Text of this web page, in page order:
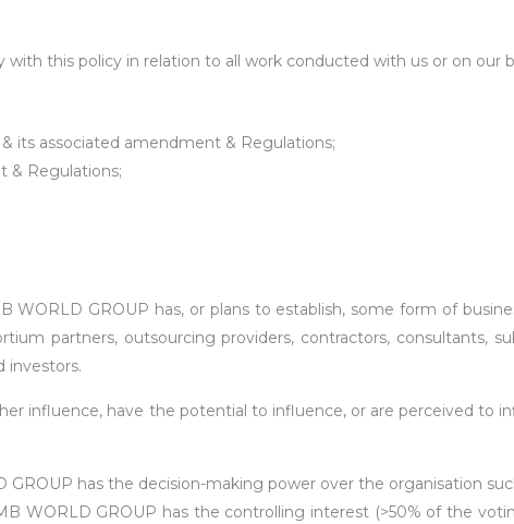
this policy in relation to all work conducted with us or on our
its associated amendment & Regulations;
& Regulations;
GROUP has, or plans to establish, some form of
partners, outsourcing providers, contractors, consultants,
investors.
influence, have the potential to influence, or are perceived to
GROUP has the decision-making power over the organisation
WORLD GROUP has the controlling interest (>50% of the